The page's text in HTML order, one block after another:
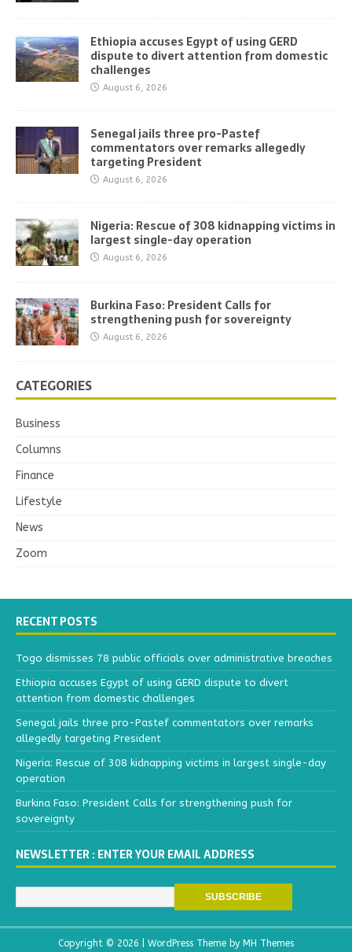
Ethiopia accuses Egypt of using GERD
dispute to divert attention from domestic
challenges
August 6, 2026
Senegal jails three pro-Pastef
commentators over remarks allegedly
targeting President
August 6, 2026
Nigeria: Rescue of 308 kidnapping victims in
largest single-day operation
August 6, 2026
Burkina Faso: President Calls for
strengthening push for sovereignty
August 6, 2026
CATEGORIES
Business
Columns
Finance
Lifestyle
News
Zoom
RECENT POSTS
Togo dismisses 78 public officials over administrative breaches
Ethiopia accuses Egypt of using GERD dispute to divert
attention from domestic challenges
Senegal jails three pro-Pastef commentators over remarks
allegedly targeting President
Nigeria: Rescue of 308 kidnapping victims in largest single-day
operation
Burkina Faso: President Calls for strengthening push for
sovereignty
NEWSLETTER : ENTER YOUR EMAIL ADDRESS
Copyright © 2026 | WordPress Theme by MH Themes